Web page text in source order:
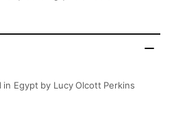
in Egypt by Lucy Olcott Perkins